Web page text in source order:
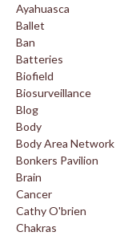
Ayahuasca
Ballet
Ban
Batteries
Biofield
Biosurveillance
Blog
Body
Body Area Network
Bonkers Pavilion
Brain
Cancer
Cathy O'brien
Chakras